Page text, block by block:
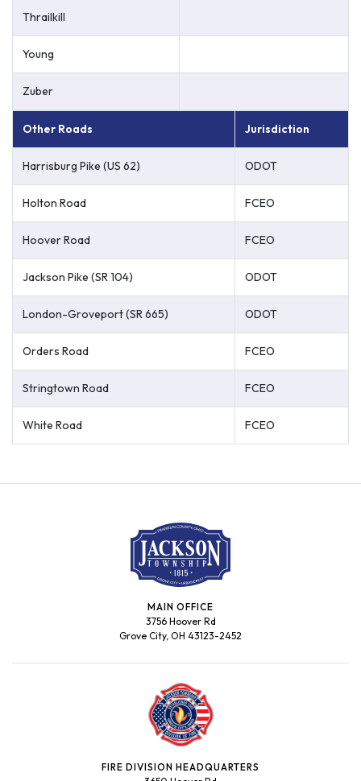
Thrailkill
Young
Zuber
Other Roads Jurisdiction
Harrisburg Pike (US 62) ODOT
Holton Road FCEO
Hoover Road FCEO
Jackson Pike (SR 104) ODOT
London-Groveport (SR 665) ODOT
Orders Road FCEO
Stringtown Road FCEO
White Road FCEO
MAIN OFFICE
3756 Hoover Rd
Grove City, OH 43123-2452
FIRE DIVISION HEADQUARTERS